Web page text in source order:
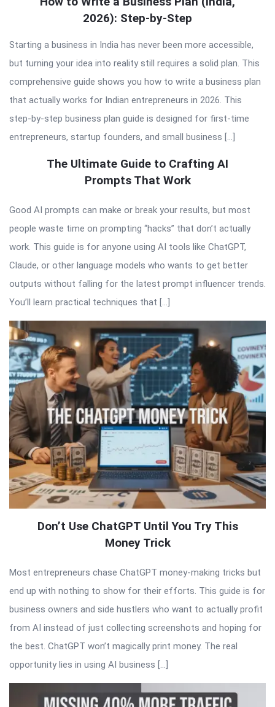
Articles
2026): Step-by-Step
Starting a business in India has never been more accessible,
but turning your idea into reality still requires a solid plan. This
comprehensive guide shows you how to write a business plan
that actually works for Indian entrepreneurs in 2026. This
step-by-step business plan guide is designed for first-time
entrepreneurs, startup founders, and small business […]
The Ultimate Guide to Crafting AI
Prompts That Work
Good AI prompts can make or break your results, but most
people waste time on prompting “hacks” that don’t actually
work. This guide is for anyone using AI tools like ChatGPT,
Claude, or other language models who wants to get better
outputs without falling for the latest prompt influencer trends.
You’ll learn practical techniques that […]
Don’t Use ChatGPT Until You Try This
Money Trick
Most entrepreneurs chase ChatGPT money-making tricks but
end up with nothing to show for their efforts. This guide is for
business owners and side hustlers who want to actually profit
from AI instead of just collecting screenshots and hoping for
the best. ChatGPT won’t magically print money. The real
opportunity lies in using AI business […]